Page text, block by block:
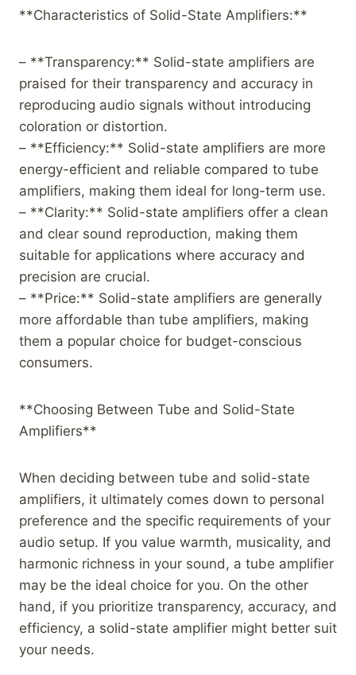
**Characteristics of Solid-State Amplifiers:**
– **Transparency:** Solid-state amplifiers are
praised for their transparency and accuracy in
reproducing audio signals without introducing
coloration or distortion.
– **Efficiency:** Solid-state amplifiers are more
energy-efficient and reliable compared to tube
amplifiers, making them ideal for long-term use.
– **Clarity:** Solid-state amplifiers offer a clean
and clear sound reproduction, making them
suitable for applications where accuracy and
precision are crucial.
– **Price:** Solid-state amplifiers are generally
more affordable than tube amplifiers, making
them a popular choice for budget-conscious
consumers.
**Choosing Between Tube and Solid-State
Amplifiers**
When deciding between tube and solid-state
amplifiers, it ultimately comes down to personal
preference and the specific requirements of your
audio setup. If you value warmth, musicality, and
harmonic richness in your sound, a tube amplifier
may be the ideal choice for you. On the other
hand, if you prioritize transparency, accuracy, and
efficiency, a solid-state amplifier might better suit
your needs.